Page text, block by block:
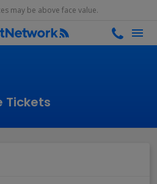
may be above face value.
Tickets